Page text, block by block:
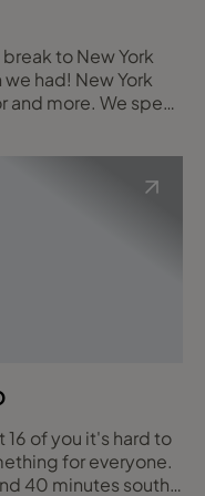
to New York
New York
more. We spent
cold but with the
bright and wrapped
of you it's hard to
for everyone.
40 minutes south